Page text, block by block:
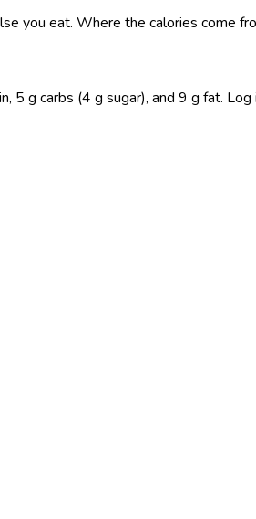
you eat. Where the calories come
g carbs (4 g sugar), and 9 g fat.